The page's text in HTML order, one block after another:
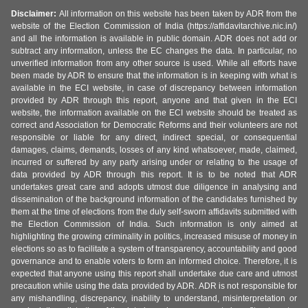
Disclaimer: All information on this website has been taken by ADR from the
website of the Election Commission of India (https://affidavitarchive.nic.in/)
and all the information is available in public domain. ADR does not add or
subtract any information, unless the EC changes the data. In particular, no
unverified information from any other source is used. While all efforts have
been made by ADR to ensure that the information is in keeping with what is
available in the ECI website, in case of discrepancy between information
provided by ADR through this report, anyone and that given in the ECI
website, the information available on the ECI website should be treated as
correct and Association for Democratic Reforms and their volunteers are not
responsible or liable for any direct, indirect special, or consequential
damages, claims, demands, losses of any kind whatsoever, made, claimed,
incurred or suffered by any party arising under or relating to the usage of
data provided by ADR through this report. It is to be noted that ADR
undertakes great care and adopts utmost due diligence in analysing and
dissemination of the background information of the candidates furnished by
them at the time of elections from the duly self-sworn affidavits submitted with
the Election Commission of India. Such information is only aimed at
highlighting the growing criminality in politics, increased misuse of money in
elections so as to facilitate a system of transparency, accountability and good
governance and to enable voters to form an informed choice. Therefore, it is
expected that anyone using this report shall undertake due care and utmost
precaution while using the data provided by ADR. ADR is not responsible for
any mishandling, discrepancy, inability to understand, misinterpretation or